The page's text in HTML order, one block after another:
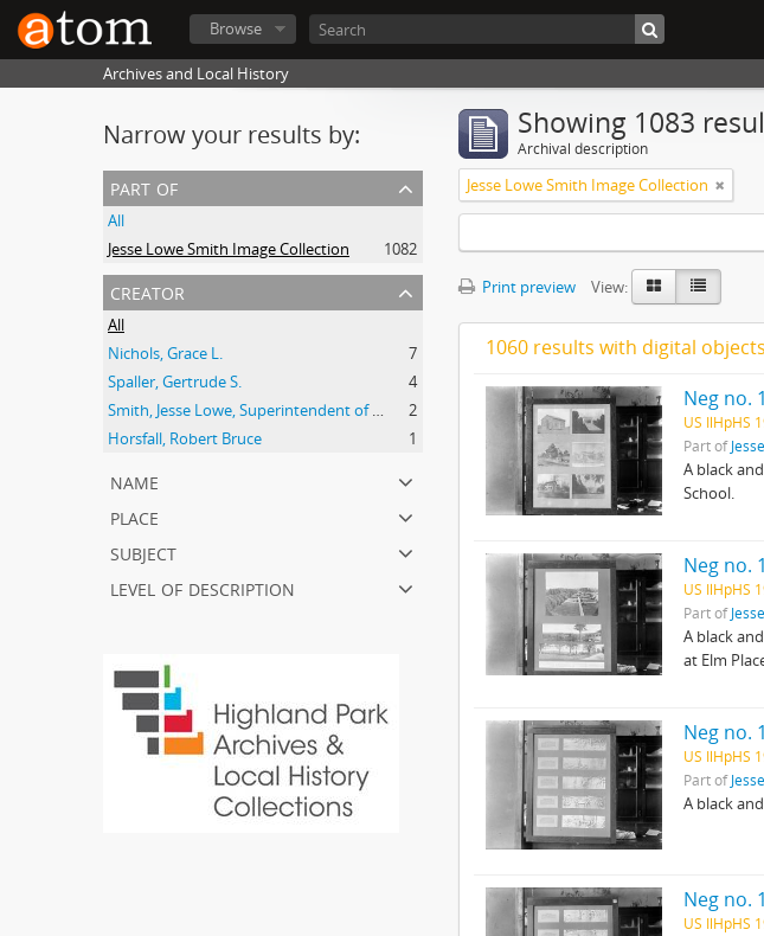
Browse
Archives and Local History
Narrow your results by:
part of
All
Jesse Lowe Smith Image Collection
1082
creator
All
Nichols, Grace L.
7
Spaller, Gertrude S.
4
Smith, Jesse Lowe, Superintendent of Schools, Highland Park, Illinois
2
Horsfall, Robert Bruce
1
name
place
subject
level of description
Showing 1083
Archival description
Jesse Lowe Smith Image Collection
Print preview View:
1060 results with digital objects
Neg no.
US IlHpHS
Part of
A black
School.
Neg no.
US IlHpHS
Part of
A black
at Elm
Neg no.
US IlHpHS
Part of
A black
Neg no.
US IlHpHS